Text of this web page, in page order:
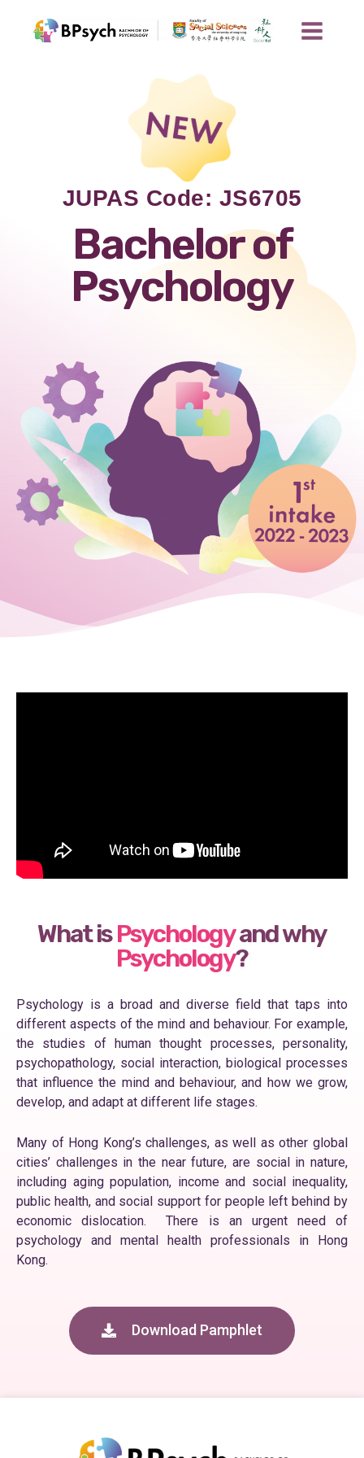
JUPAS Code: JS6705
Bachelor of
Psychology
What isPsychologyand why
Psychology?
Psychology is a broad and diverse field that taps into
different aspects of the mind and behaviour. For example,
the studies of human thought processes, personality,
psychopathology, social interaction, biological processes
that influence the mind and behaviour, and how we grow,
develop, and adapt at different life stages.
Many of Hong Kong’s challenges, as well as other global
cities’ challenges in the near future, are social in nature,
including aging population, income and social inequality,
public health, and social support for people left behind by
economic dislocation. There is an urgent need of
psychology and mental health professionals in Hong
Kong.
Download Pamphlet